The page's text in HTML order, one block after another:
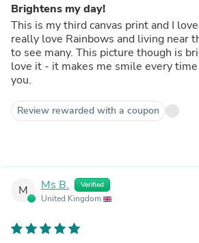
Brightens my day!
This is my third canvas print and I
really love Rainbows and living near
to see many. This picture though is
love it - it makes me smile every
you.
Review rewarded with a coupon
M Ms B. Verified
United Kingdom